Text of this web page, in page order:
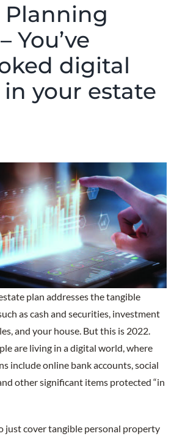
Planning
You’ve
digital
in your estate
plan addresses the tangible
as cash and securities, investment
and your house. But this is 2022.
are living in a digital world, where
include online bank accounts, social
other significant items protected “in
just cover tangible personal property